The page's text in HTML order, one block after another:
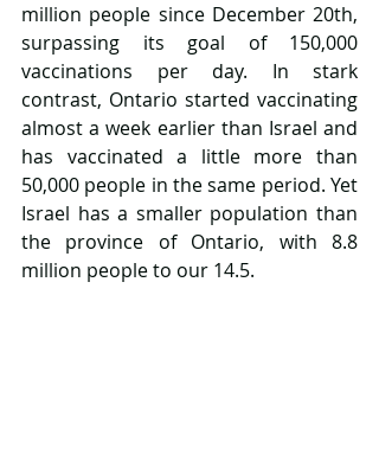
million people since December 20th,
surpassing its goal of 150,000
vaccinations per day. In stark
contrast, Ontario started vaccinating
almost a week earlier than Israel and
has vaccinated a little more than
50,000 people in the same period. Yet
Israel has a smaller population than
the province of Ontario, with 8.8
million people to our 14.5.